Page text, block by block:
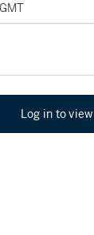
Log in to